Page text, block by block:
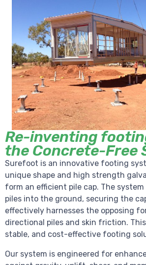
Re-inventing
the Concrete-Free
Surefoot is an innovative footing
unique shape and high strength
form an efficient pile cap. The
piles into the ground, securing the
effectively harnesses the opposing
directional piles and skin friction.
stable, and cost-effective footing
Our system is engineered for